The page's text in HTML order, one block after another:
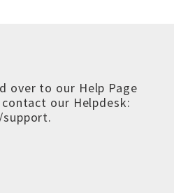
over to our Help Page
our Helpdesk:
support.